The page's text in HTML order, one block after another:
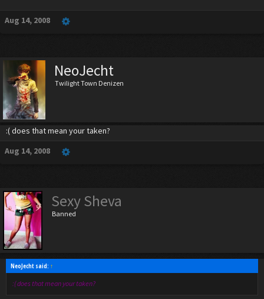
Aug 14, 2008
NeoJecht
Twilight Town Denizen
:( does that mean your taken?
Aug 14, 2008
Sexy Sheva
Banned
NeoJecht said: ↑
:( does that mean your taken?